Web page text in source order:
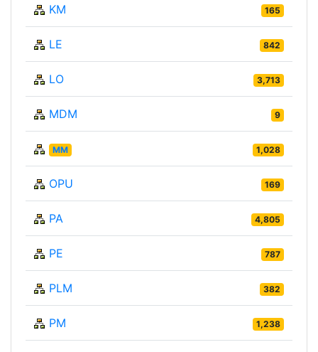
KM 165
LE 842
LO 3,713
MDM 9
MM 1,028
OPU 169
PA 4,805
PE 787
PLM 382
PM 1,238